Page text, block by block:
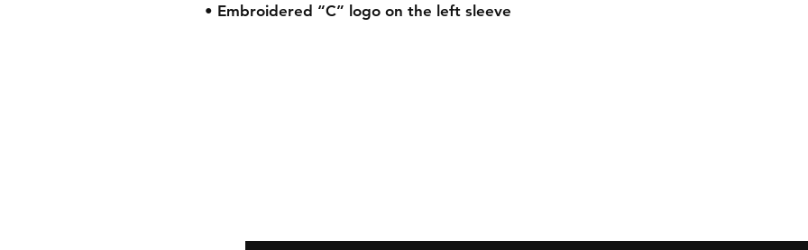
• Embroidered “C” logo on the left sleeve